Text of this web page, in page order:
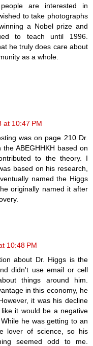
are interested in
to take photographs
a Nobel prize and
to teach until 1996.
he truly does care about
as a whole.
at 10:47 PM
was on page 210 Dr.
ABEGHHKH based on
to the theory. I
based on his research,
named the Higgs
originally named it after
10:48 PM
about Dr. Higgs is the
didn't use email or cell
things around him.
in this economy, he
it was his decline
it would be a negative
he was getting to an
lover of science, so his
seemed odd to me.